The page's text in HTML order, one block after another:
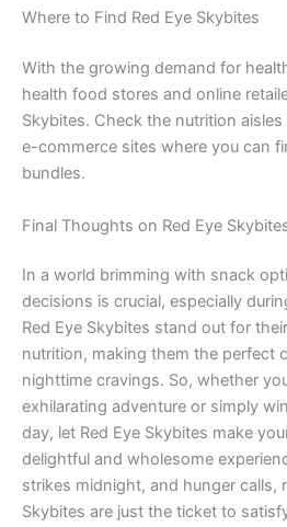
Where to Find Red Eye Skybites
With the growing demand for
health food stores and online
Skybites. Check the nutrition
e-commerce sites where you can
bundles.
Final Thoughts on Red Eye
In a world brimming with snack
decisions is crucial, especially
Red Eye Skybites stand out for
nutrition, making them the perfect
nighttime cravings. So, whether
exhilarating adventure or simply
day, let Red Eye Skybites make
delightful and wholesome
strikes midnight, and hunger calls,
Skybites are just the ticket to